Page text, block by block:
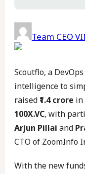
Team CEO
Scoutflo, a
intelligence to
raised ₹1.4 crore in
100X.VC, with
Arjun Pillai and
CTO of ZoomInfo
With the new